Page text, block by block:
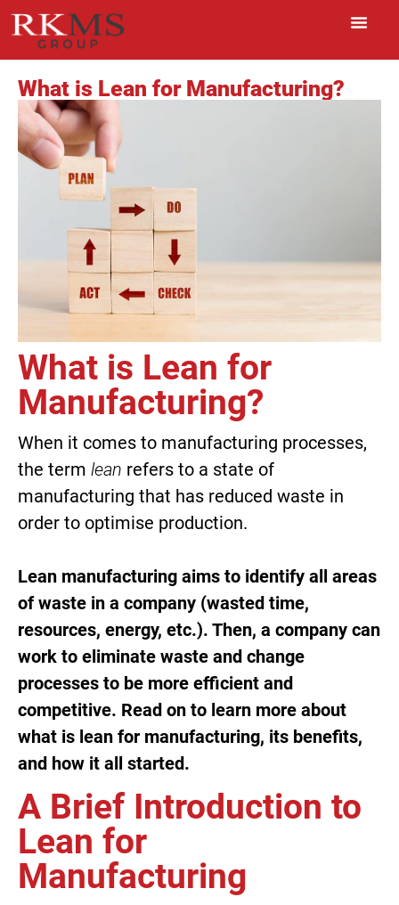
What is Lean for Manufacturing?
What is Lean for
Manufacturing?
When it comes to manufacturing processes,
the term lean refers to a state of
manufacturing that has reduced waste in
order to optimise production.
Lean manufacturing aims to identify all areas
of waste in a company (wasted time,
resources, energy, etc.). Then, a company can
work to eliminate waste and change
processes to be more efficient and
competitive. Read on to learn more about
what is lean for manufacturing, its benefits,
and how it all started.
A Brief Introduction to
Lean for
Manufacturing